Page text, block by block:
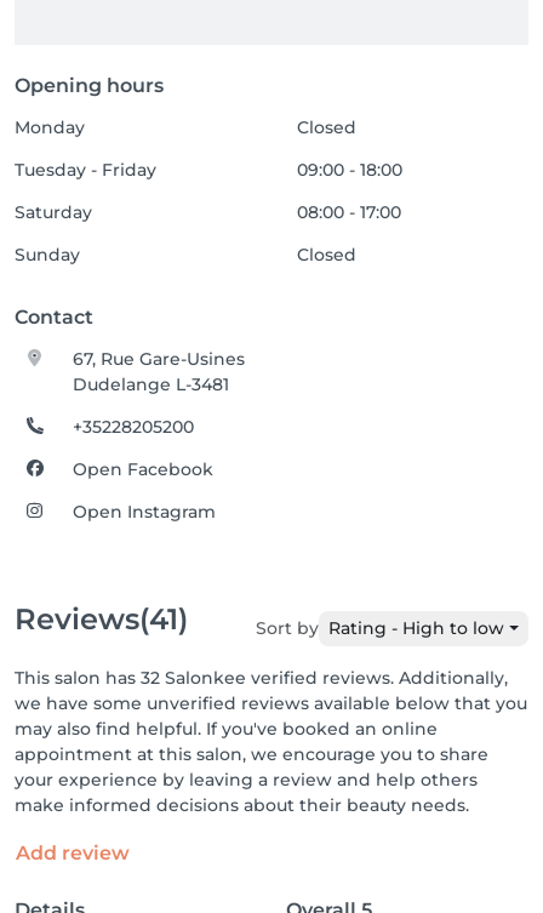
Opening hours
Monday
Closed
Tuesday - Friday
09:00 - 18:00
Saturday
08:00 - 17:00
Sunday
Closed
Contact
67, Rue Gare-Usines
Dudelange L-3481
+35228205200
Open Facebook
Open Instagram
Reviews(41) Sort by Rating - High to low
This salon has 32 Salonkee verified reviews. Additionally,
we have some unverified reviews available below that you
may also find helpful. If you've booked an online
appointment at this salon, we encourage you to share
your experience by leaving a review and help others
make informed decisions about their beauty needs.
Add review